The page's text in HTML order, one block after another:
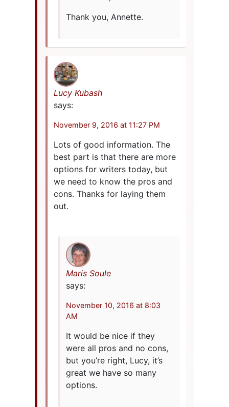
Thank you, Annette.
Lucy Kubash
says:
November 9, 2016 at 11:27 PM
Lots of good information. The
best part is that there are more
options for writers today, but
we need to know the pros and
cons. Thanks for laying them
out.
Maris Soule
says:
November 10, 2016 at 8:03
AM
It would be nice if they
were all pros and no cons,
but you’re right, Lucy, it’s
great we have so many
options.